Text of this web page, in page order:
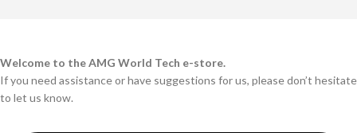
Welcome to the AMG World Tech e-store.
If you need assistance or have suggestions for us, please don’t hesitate
to let us know.